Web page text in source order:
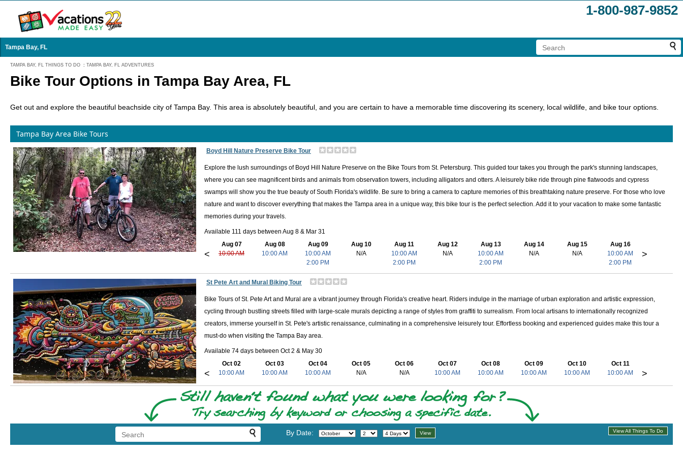
1-800-987-9852
Tampa Bay, FL
TAMPA BAY, FL THINGS TO DO : TAMPA BAY, FL ADVENTURES
Bike Tour Options in Tampa Bay Area, FL
Get out and explore the beautiful beachside city of Tampa Bay. This area is absolutely beautiful, and you are certain to have a memorable time discovering its scenery, local wildlife, and bike tour options.
Tampa Bay Area Bike Tours
Boyd Hill Nature Preserve Bike Tour
Explore the lush surroundings of Boyd Hill Nature Preserve on the Bike Tours from St. Petersburg. This guided tour takes you through the park's stunning landscapes,
where you can see magnificent birds and animals from observation towers, including alligators and otters. A leisurely bike ride through pine flatwoods and cypress
swamps will show you the true beauty of South Florida's wildlife. Be sure to bring a camera to capture memories of this breathtaking nature preserve. For those who love
nature and want to discover everything that makes the Tampa area in a unique way, this bike tour is the perfect selection. Add it to your vacation to make some fantastic
memories during your travels.
Available 111 days between Aug 8 & Mar 31
<
Aug 07
10:00 AM
Aug 08
10:00 AM
Aug 09
10:00 AM
2:00 PM
Aug 10
N/A
Aug 11
10:00 AM
2:00 PM
Aug 12
N/A
Aug 13
10:00 AM
2:00 PM
Aug 14
N/A
Aug 15
N/A
Aug 16
10:00 AM
2:00 PM
>
St Pete Art and Mural Biking Tour
Bike Tours of St. Pete Art and Mural are a vibrant journey through Florida's creative heart. Riders indulge in the marriage of urban exploration and artistic expression,
cycling through bustling streets filled with large-scale murals depicting a range of styles from graffiti to surrealism. From local artisans to internationally recognized
creators, immerse yourself in St. Pete's artistic renaissance, culminating in a comprehensive leisurely tour. Effortless booking and experienced guides make this tour a
must-do when visiting the Tampa Bay area.
Available 74 days between Oct 2 & May 30
<
Oct 02
10:00 AM
Oct 03
10:00 AM
Oct 04
10:00 AM
Oct 05
N/A
Oct 06
N/A
Oct 07
10:00 AM
Oct 08
10:00 AM
Oct 09
10:00 AM
Oct 10
10:00 AM
Oct 11
10:00 AM
>
By Date: View All Things To Do